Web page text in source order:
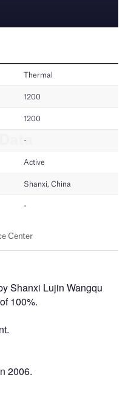
Shanxi Lujin Wangqu
100%.
2006.